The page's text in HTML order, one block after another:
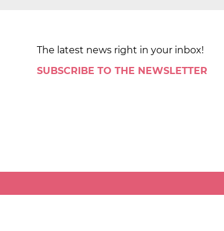
The latest news right in your inbox!
SUBSCRIBE TO THE NEWSLETTER